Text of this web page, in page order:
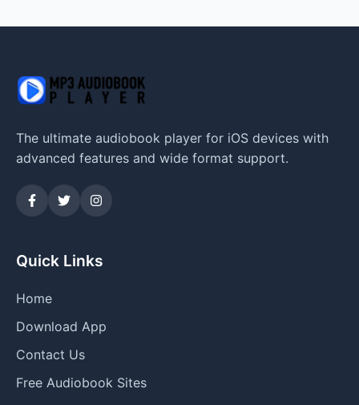
The ultimate audiobook player for iOS devices with
advanced features and wide format support.
Quick Links
Home
Download App
Contact Us
Free Audiobook Sites